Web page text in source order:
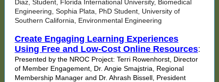
Diaz, Student, Florida International University, Biomedical
Engineering, Sophia Plata, PhD Student, University of
Southern California, Environmental Engineering
Create Engaging Learning Experiences
Using Free and Low-Cost Online Resources:
Presented by the NROC Project: Terri Rowenhorst, Director
of Member Engagement, Dr. Angie Smajstria, Regional
Membership Manager and Dr. Ahrash Bissell, President